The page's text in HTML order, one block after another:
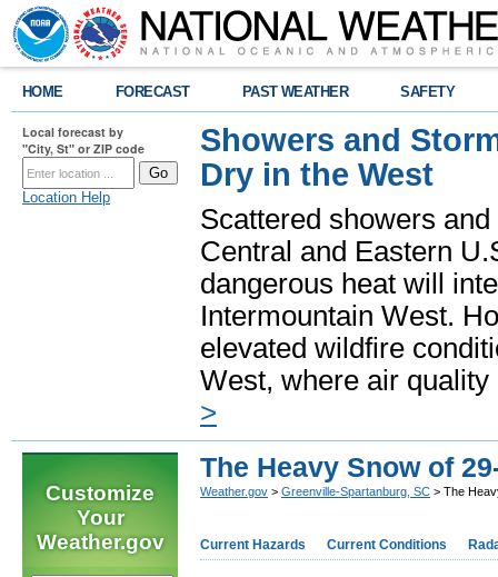
HOME FORECAST PAST WEATHER SAFETY
Local forecast by
"City, St" or ZIP code
Location Help
Showers and
Dry in the West
Scattered showers
Central and Eastern
dangerous heat will
Intermountain West.
elevated wildfire
West, where air
>
Customize
Your
Weather.gov
The Heavy Snow of
Weather.gov > Greenville-Spartanburg, SC > The
Current Hazards Current Conditions